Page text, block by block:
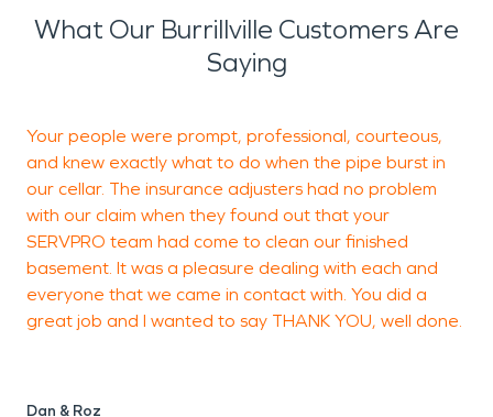
What Our Burrillville Customers Are
Saying
Your people were prompt, professional, courteous,
and knew exactly what to do when the pipe burst in
our cellar. The insurance adjusters had no problem
with our claim when they found out that your
SERVPRO team had come to clean our finished
basement. It was a pleasure dealing with each and
everyone that we came in contact with. You did a
great job and I wanted to say THANK YOU, well done.
Dan & Roz